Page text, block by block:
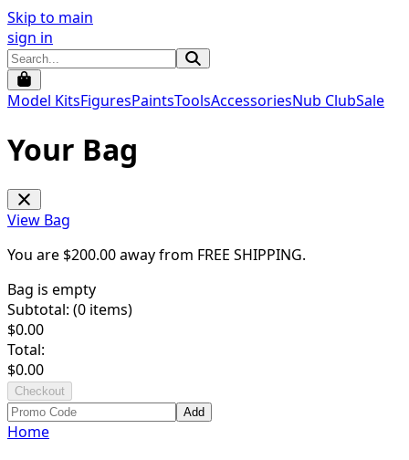
Skip to main
sign in
Model KitsFiguresPaintsToolsAccessoriesNub ClubSale
Your Bag
View Bag
You are $200.00away from FREE SHIPPING.
Bag is empty
Subtotal: (0 items)
$0.00
Total:
$0.00
Checkout
Add
Home